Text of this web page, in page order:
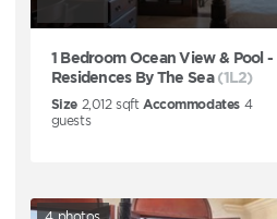
1 Bedroom Ocean View & Pool -
Residences By The Sea (1L2)
Size 2,012sqft Accommodates 4
guests